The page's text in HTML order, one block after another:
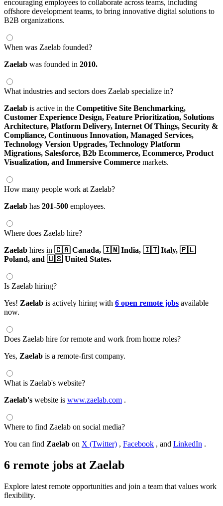
encouraging employees to collaborate across teams, including
offshore development teams, to bring innovative digital solutions to
B2B organizations.
When was Zaelab founded?
Zaelab was founded in 2010.
What industries and sectors does Zaelab specialize in?
Zaelab is active in the Competitive Site Benchmarking,
Customer Experience Design, Feature Prioritization, Solutions
Architecture, Platform Delivery, Internet Of Things, Security &
Compliance, Continuous Innovation, Managed Services,
Technology Version Upgrades, Technology Platform
Migrations, Salesforce, B2b Ecommerce, Ecommerce, Product
Visualization, and Immersive Commerce markets.
How many people work at Zaelab?
Zaelab has 201-500 employees.
Where does Zaelab hire?
Zaelab hires in 🇨🇦 Canada, 🇮🇳 India, 🇮🇹 Italy, 🇵🇱
Poland, and 🇺🇸 United States.
Is Zaelab hiring?
Yes! Zaelab is actively hiring with 6 open remote jobs available
now.
Does Zaelab hire for remote and work from home roles?
Yes, Zaelab is a remote-first company.
What is Zaelab's website?
Zaelab's website is www.zaelab.com .
Where to find Zaelab on social media?
You can find Zaelab on X (Twitter) , Facebook , and LinkedIn .
6 remote jobs at Zaelab
Explore latest remote opportunities and join a team that values work
flexibility.